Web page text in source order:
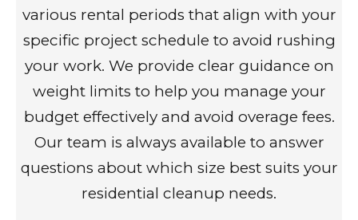
various rental periods that align with your
specific project schedule to avoid rushing
your work. We provide clear guidance on
weight limits to help you manage your
budget effectively and avoid overage fees.
Our team is always available to answer
questions about which size best suits your
residential cleanup needs.